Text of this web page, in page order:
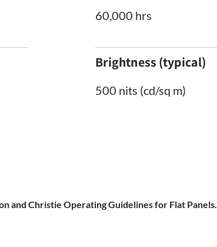
60,000 hrs
Brightness (typical)
500 nits (cd/sq m)
and Christie Operating Guidelines for Flat Panels.